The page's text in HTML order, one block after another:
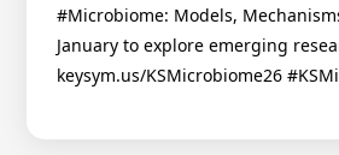
#Microbiome: Models,
January to explore emerging
keysym.us/KSMicrobiome26